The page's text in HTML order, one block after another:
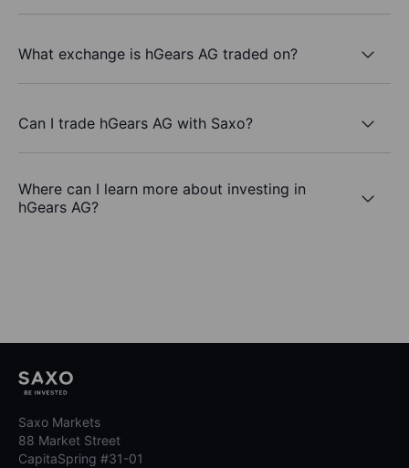
What exchange is hGears AG traded on?
Can I trade hGears AG with Saxo?
Where can I learn more about investing in
hGears AG?
Saxo Markets
88 Market Street
CapitaSpring #31-01